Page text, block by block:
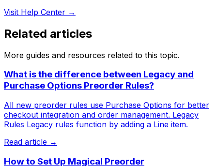
Visit Help Center →
Related articles
More guides and resources related to this topic.
What is the difference between Legacy and
Purchase Options Preorder Rules?
All new preorder rules use Purchase Options for better
checkout integration and order management. Legacy
Rules Legacy rules function by adding a Line item.
Read article →
How to Set Up Magical Preorder